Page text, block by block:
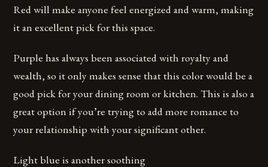
Red will make anyone feel energized and warm, making
it an excellent pick for this space.
Purple has always been associated with royalty and
wealth, so it only makes sense that this color would be a
good pick for your dining room or kitchen. This is also a
great option if you’re trying to add more romance to
your relationship with your significant other.
Light blue is another soothing